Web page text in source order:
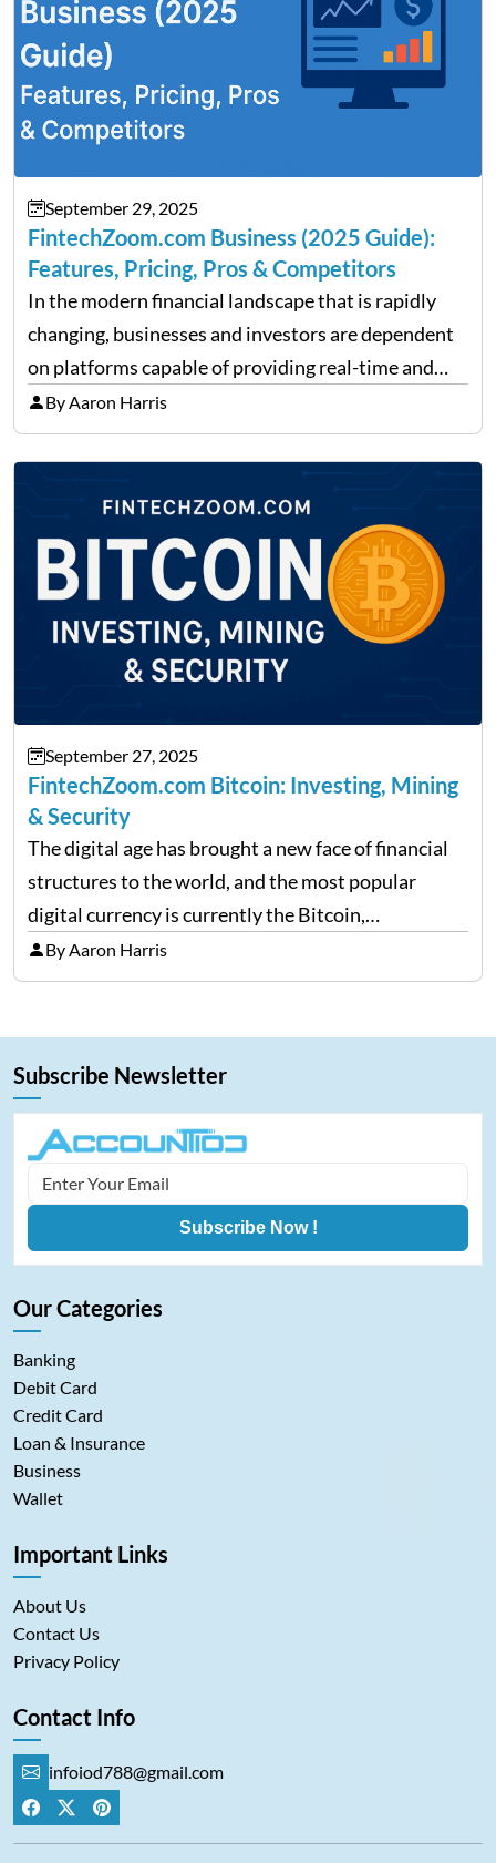
September 29, 2025
FintechZoom.com Business (2025 Guide):
Features, Pricing, Pros & Competitors
In the modern financial landscape that is rapidly
changing, businesses and investors are dependent
on platforms capable of providing real-time and
precise insights. FintechZoom.com Business has
made it its mission to be one of such platforms, i.e.
providing financial news,…
By Aaron Harris
September 27, 2025
FintechZoom.com Bitcoin: Investing, Mining
& Security
The digital age has brought a new face of financial
structures to the world, and the most popular
digital currency is currently the Bitcoin,
representing cryptocurrencies. FintechZoom.com
Bitcoin has become a trusted source of insights and
By Aaron Harris
Subscribe Newsletter
Subscribe Now !
Our Categories
Banking
Debit Card
Credit Card
Loan & Insurance
Business
Wallet
Important Links
About Us
Contact Us
Privacy Policy
Contact Info
infoiod788@gmail.com